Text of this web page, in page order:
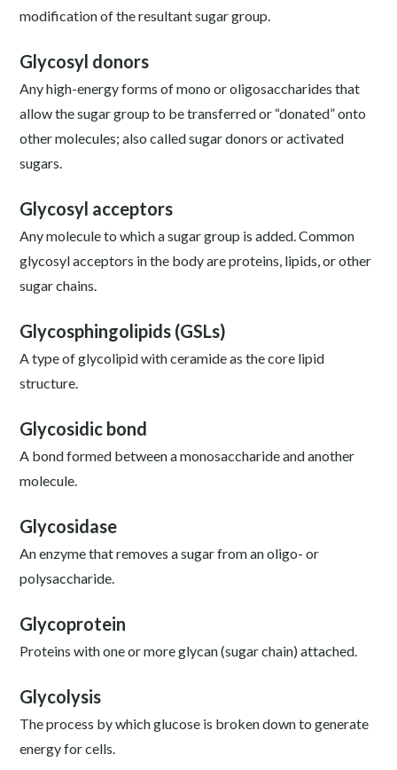
modification of the resultant sugar group.
Glycosyl donors
Any high-energy forms of mono or oligosaccharides that
allow the sugar group to be transferred or “donated” onto
other molecules; also called sugar donors or activated
sugars.
Glycosyl acceptors
Any molecule to which a sugar group is added. Common
glycosyl acceptors in the body are proteins, lipids, or other
sugar chains.
Glycosphingolipids (GSLs)
A type of glycolipid with ceramide as the core lipid
structure.
Glycosidic bond
A bond formed between a monosaccharide and another
molecule.
Glycosidase
An enzyme that removes a sugar from an oligo- or
polysaccharide.
Glycoprotein
Proteins with one or more glycan (sugar chain) attached.
Glycolysis
The process by which glucose is broken down to generate
energy for cells.